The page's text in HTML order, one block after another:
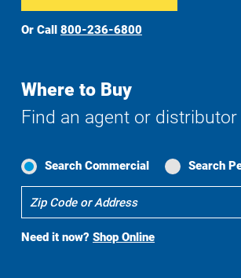
Or Call 800-236-6800
Where to Buy
Find an agent or distributor
Search Commercial Search
To
Search
Need it now? Shop Online